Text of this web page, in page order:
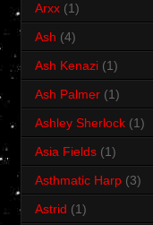
Arxx (1)
Ash (4)
Ash Kenazi (1)
Ash Palmer (1)
Ashley Sherlock (1)
Asia Fields (1)
Asthmatic Harp (3)
Astrid (1)